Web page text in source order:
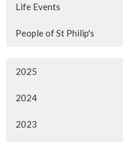
Life Events
People of St Philip's
2025
2024
2023